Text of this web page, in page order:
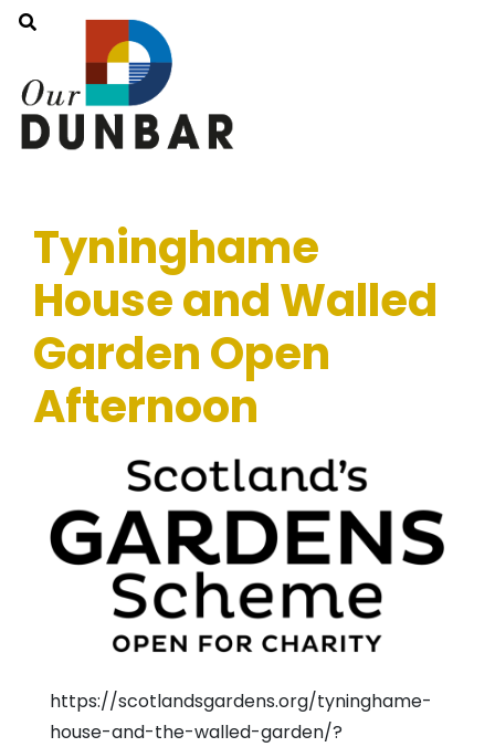
Tyninghame
House and Walled
Garden Open
Afternoon
https://scotlandsgardens.org/tyninghame-
house-and-the-walled-garden/?